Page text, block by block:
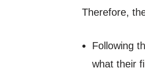
Therefore,
Following
what their